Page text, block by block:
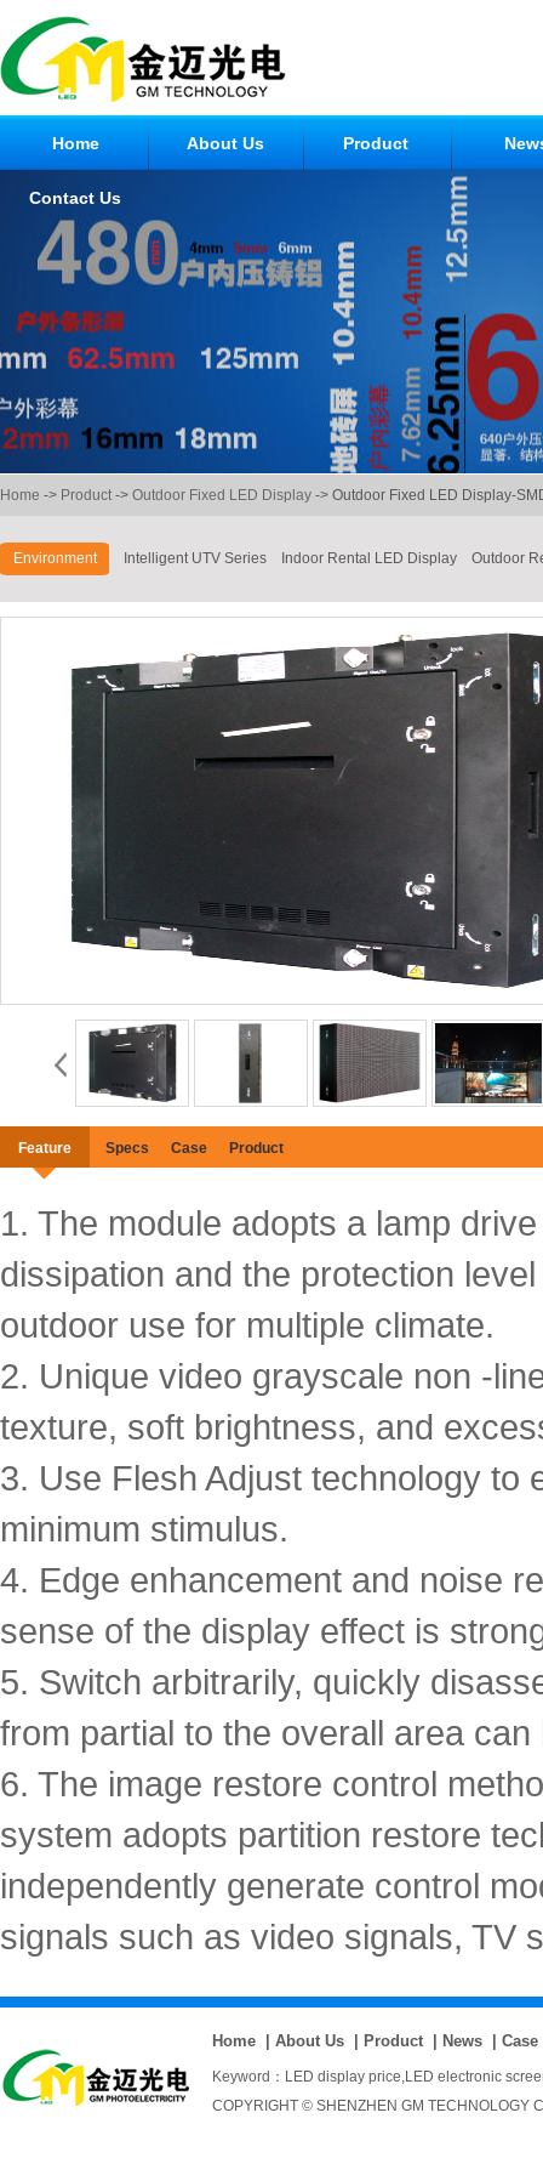
Home About Us Product
Contact Us
Home -> Product -> Outdoor Fixed LED Display -> Outdoor Fixed LED Display-
Environment Intelligent UTV Series Indoor Rental LED Display Outdoor
Feature Specs Case Product
1. The module adopts a lamp
dissipation and the protection
outdoor use for multiple climate.
2. Unique video grayscale non -
texture, soft brightness, and
3. Use Flesh Adjust technology to
minimum stimulus.
4. Edge enhancement and noise
sense of the display effect is
5. Switch arbitrarily, quickly
from partial to the overall area
6. The image restore control
system adopts partition restore
independently generate control
signals such as video signals, TV
Home About Us Product News Case
Keyword： LED display price,LED electronic
COPYRIGHT © SHENZHEN GM TECHNOLOGY